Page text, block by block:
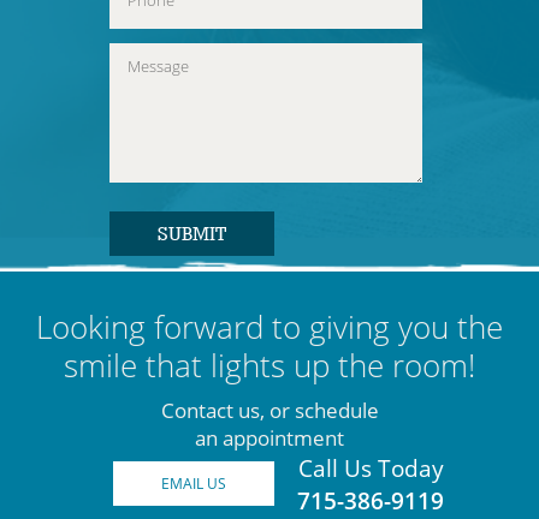
Looking forward to giving you the
smile that lights up the room!
Contact us, or schedule
an appointment
EMAIL US
Call Us Today
715-386-9119